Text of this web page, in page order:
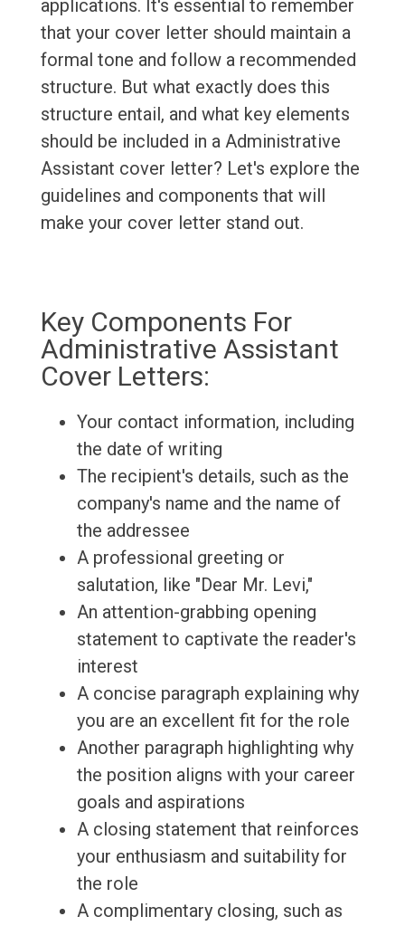
applications. It's essential to remember
that your cover letter should maintain a
formal tone and follow a recommended
structure. But what exactly does this
structure entail, and what key elements
should be included in a Administrative
Assistant cover letter? Let's explore the
guidelines and components that will
make your cover letter stand out.
Key Components For
Administrative Assistant
Cover Letters:
Your contact information, including
the date of writing
The recipient's details, such as the
company's name and the name of
the addressee
A professional greeting or
salutation, like "Dear Mr. Levi,"
An attention-grabbing opening
statement to captivate the reader's
interest
A concise paragraph explaining why
you are an excellent fit for the role
Another paragraph highlighting why
the position aligns with your career
goals and aspirations
A closing statement that reinforces
your enthusiasm and suitability for
the role
A complimentary closing, such as